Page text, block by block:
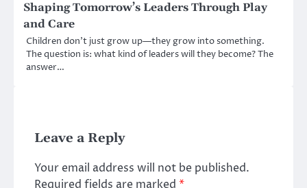
Shaping Tomorrow’s Leaders Through Play
and Care
Children don’t just grow up—they grow into something.
The question is: what kind of leaders will they become? The
answer…
Leave a Reply
Your email address will not be published.
Required fields are marked *